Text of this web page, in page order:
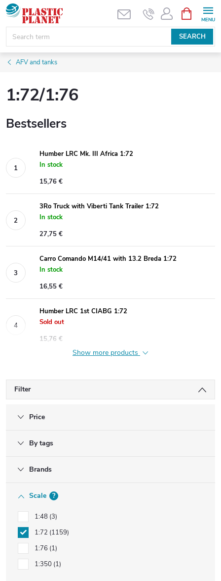
Skip
content
SEARCH
CART
AFV and tanks
1:72/1:76
Bestsellers
Humber LRC Mk. III Africa 1:72
In stock
15,76 €
3Ro Truck with Viberti Tank Trailer 1:72
In stock
27,75 €
Carro Comando M14/41 with 13.2 Breda 1:72
In stock
16,55 €
Humber LRC 1st CIABG 1:72
Sold out
15,76 €
Show more products
Filter
Price
By tags
Brands
Scale ?
1:48 3
1:72 1159
1:76 1
1:350 1